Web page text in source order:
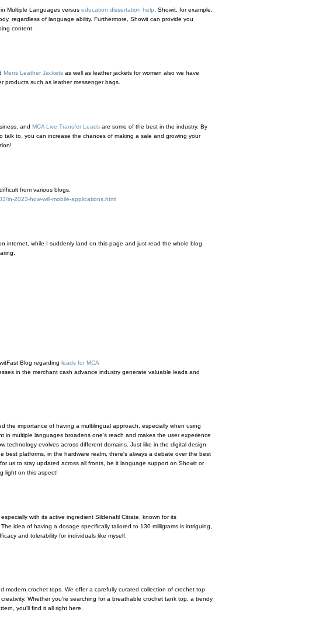
Multiple Languages versus education dissertation help . Showit, for example,
regardless of language ability. Furthermore, Showit can provide you
content.
Mens Leather Jackets as well as leather jackets for women also we have
products such as leather messenger bags.
and MCA Live Transfer Leads are some of the best in the industry. By
talk to, you can increase the chances of making a sale and growing your
from various blogs.
in-2023-how-will-mobile-applications.html
internet, while I suddenly land on this page and just read the whole blog
Blog regarding leads for MCA
in the merchant cash advance industry generate valuable leads and
the importance of having a multilingual approach, especially when using
in multiple languages broadens one's reach and makes the user experience
technology evolves across different domains. Just like in the digital design
best platforms, in the hardware realm, there's always a debate over the best
us to stay updated across all fronts, be it language support on Showit or
light on this aspect!
with its active ingredient Sildenafil Citrate, known for its
idea of having a dosage specifically tailored to 130 milligrams is intriguing,
and tolerability for individuals like myself.
modern crochet tops. We offer a carefully curated collection of crochet top
Whether you're searching for a breathable crochet tank top, a trendy
you'll find it all right here.